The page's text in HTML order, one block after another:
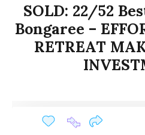
SOLD: 22/52
Bongaree –
RETREAT